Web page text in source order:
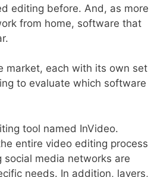
editing before. And, as more
from home, software that
market, each with its own set
to evaluate which software
tool named InVideo.
entire video editing process
media networks are
needs. In addition, layers,